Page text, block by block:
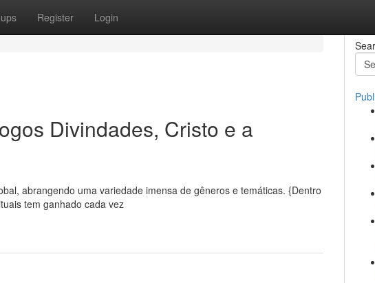
Register Login
Divindades, Cristo e a
abrangendo uma variedade imensa de gêneros e temáticas. {Dentro
tem ganhado cada vez